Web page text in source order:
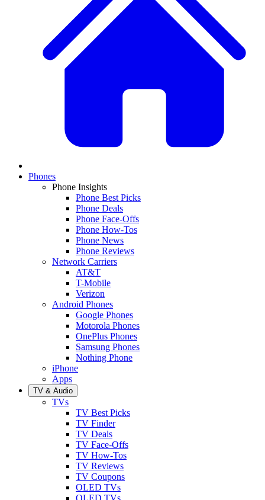
Phones
Phone Insights
Phone Best Picks
Phone Deals
Phone Face-Offs
Phone How-Tos
Phone News
Phone Reviews
Network Carriers
AT&T
T-Mobile
Verizon
Android Phones
Google Phones
Motorola Phones
OnePlus Phones
Samsung Phones
Nothing Phone
iPhone
Apps
TV & Audio
TVs
TV Best Picks
TV Finder
TV Deals
TV Face-Offs
TV How-Tos
TV Reviews
TV Coupons
OLED TVs
QLED TVs